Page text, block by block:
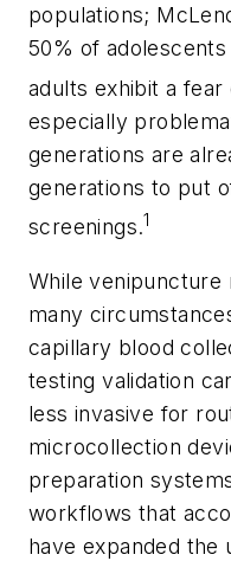
populations;
50% of
adults exhibit a fear
especially
generations are
generations to put
screenings.1
While venipuncture
many
capillary blood
testing validation
less invasive for
microcollection
preparation
workflows that
have expanded the